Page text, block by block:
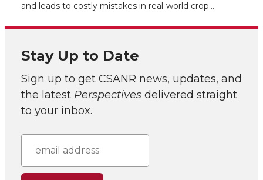
and leads to costly mistakes in real-world crop…
Stay Up to Date
Sign up to get CSANR news, updates, and
the latest Perspectives delivered straight
to your inbox.